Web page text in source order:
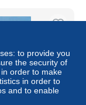
to provide you
the security of
order to make
in order to
and to enable